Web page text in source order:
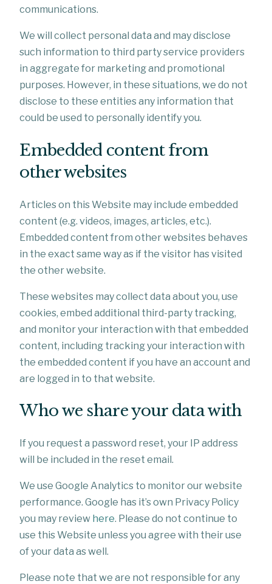
communications.
We will collect personal data and may disclose
such information to third party service providers
in aggregate for marketing and promotional
purposes. However, in these situations, we do not
disclose to these entities any information that
could be used to personally identify you.
Embedded content from
other websites
Articles on this Website may include embedded
content (e.g. videos, images, articles, etc.).
Embedded content from other websites behaves
in the exact same way as if the visitor has visited
the other website.
These websites may collect data about you, use
cookies, embed additional third-party tracking,
and monitor your interaction with that embedded
content, including tracking your interaction with
the embedded content if you have an account and
are logged in to that website.
Who we share your data with
If you request a password reset, your IP address
will be included in the reset email.
We use Google Analytics to monitor our website
performance. Google has it’s own Privacy Policy
you may review here. Please do not continue to
use this Website unless you agree with their use
of your data as well.
Please note that we are not responsible for any